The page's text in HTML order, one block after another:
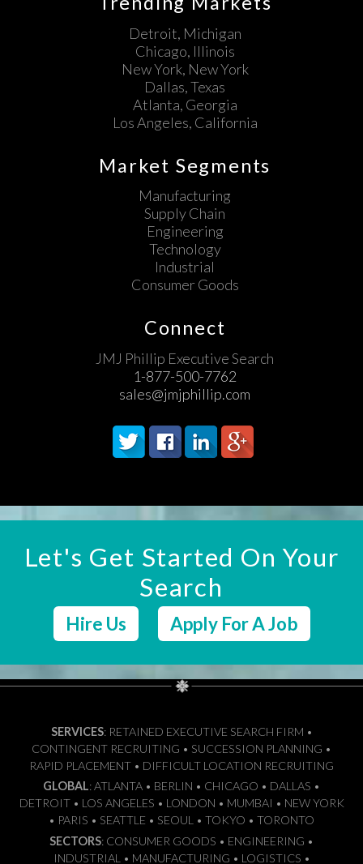
Detroit, Michigan
Chicago, Illinois
New York, New York
Dallas, Texas
Atlanta, Georgia
Los Angeles, California
Market Segments
Manufacturing
Supply Chain
Engineering
Technology
Industrial
Consumer Goods
Connect
JMJ Phillip Executive Search
1-877-500-7762
sales@jmjphillip.com
Let's Get Started On Your
Search
Hire Us Apply For A Job
SERVICES: RETAINED EXECUTIVE SEARCH FIRM •
CONTINGENT RECRUITING • SUCCESSION PLANNING •
RAPID PLACEMENT • DIFFICULT LOCATION RECRUITING
GLOBAL: ATLANTA • BERLIN • CHICAGO • DALLAS •
DETROIT • LOS ANGELES • LONDON • MUMBAI • NEW YORK
• PARIS • SEATTLE • SEOUL • TOKYO • TORONTO
SECTORS: CONSUMER GOODS • ENGINEERING •
INDUSTRIAL • MANUFACTURING • LOGISTICS •